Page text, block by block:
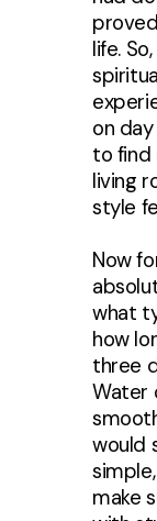
life.
on
to find
living
style
Now
what
how
three
Water
would
make